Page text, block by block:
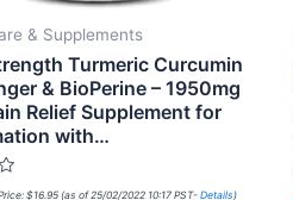
& Supplements
Turmeric Curcumin
& BioPerine – 1950mg
Relief Supplement for
with…
$16.95 (as of 25/02/2022 10:17 PST- Details )